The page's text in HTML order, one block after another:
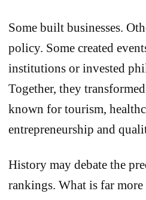
Some built businesses.
policy. Some created
institutions or invested
Together, they
known for tourism,
entrepreneurship and
History may debate the
rankings. What is far